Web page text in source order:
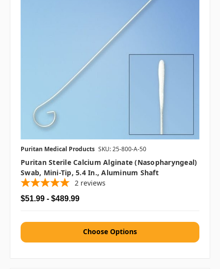
Puritan Medical Products SKU: 25-800-A-50
Puritan Sterile Calcium Alginate (Nasopharyngeal)
Swab, Mini-Tip, 5.4 In., Aluminum Shaft
2 reviews
$51.99 - $489.99
Choose Options